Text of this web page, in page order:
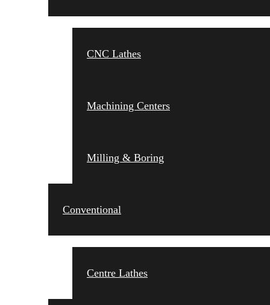
CNC Lathes
Machining Centers
Milling & Boring
Conventional
Centre Lathes